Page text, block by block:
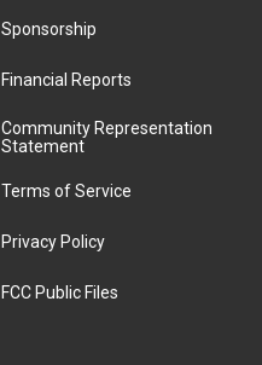
k
Sponsorship
Financial Reports
Community Representation
Statement
Terms of Service
Privacy Policy
FCC Public Files